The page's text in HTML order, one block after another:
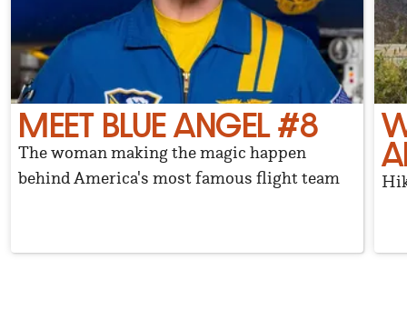
MEET BLUE ANGEL #8
The woman making the magic happen
behind America's most famous flight team